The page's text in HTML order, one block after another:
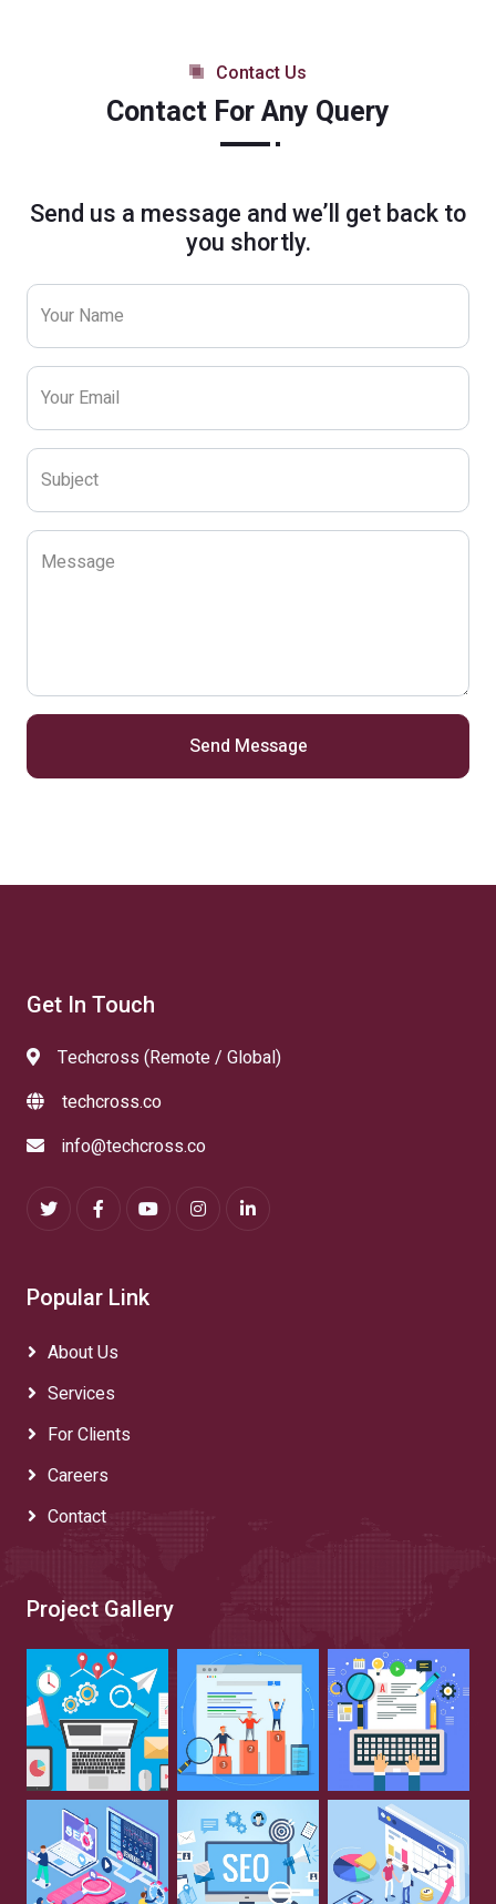
Contact Us
Contact For Any Query
Send us a message and we’ll get back to
you shortly.
Your Name
Your Email
Subject
Message
Send Message
Get In Touch
Techcross (Remote / Global)
techcross.co
info@techcross.co
Popular Link
About Us
Services
For Clients
Careers
Contact
Project Gallery